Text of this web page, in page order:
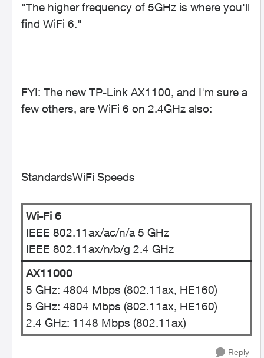
"The higher frequency of 5GHz is where you'll
find WiFi 6."
FYI: The new TP-Link AX1100, and I'm sure a
few others, are WiFi 6 on 2.4GHz also:
StandardsWiFi Speeds
Wi-Fi 6
IEEE 802.11ax/ac/n/a 5 GHz
IEEE 802.11ax/n/b/g 2.4 GHz
AX11000
5 GHz: 4804 Mbps (802.11ax, HE160)
5 GHz: 4804 Mbps (802.11ax, HE160)
2.4 GHz: 1148 Mbps (802.11ax)
Reply